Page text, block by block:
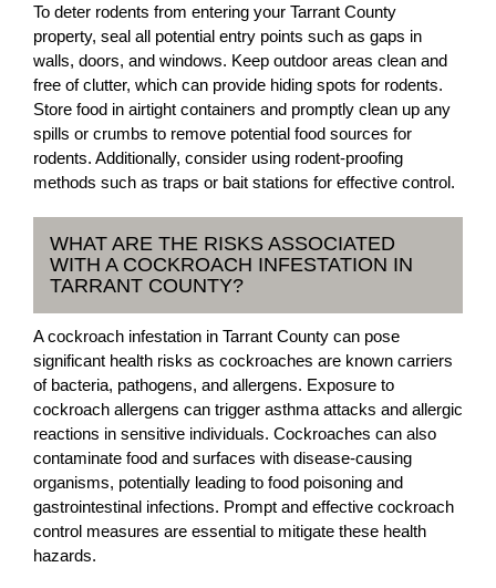
To deter rodents from entering your Tarrant County
property, seal all potential entry points such as gaps in
walls, doors, and windows. Keep outdoor areas clean and
free of clutter, which can provide hiding spots for rodents.
Store food in airtight containers and promptly clean up any
spills or crumbs to remove potential food sources for
rodents. Additionally, consider using rodent-proofing
methods such as traps or bait stations for effective control.
WHAT ARE THE RISKS ASSOCIATED
WITH A COCKROACH INFESTATION IN
TARRANT COUNTY?
A cockroach infestation in Tarrant County can pose
significant health risks as cockroaches are known carriers
of bacteria, pathogens, and allergens. Exposure to
cockroach allergens can trigger asthma attacks and allergic
reactions in sensitive individuals. Cockroaches can also
contaminate food and surfaces with disease-causing
organisms, potentially leading to food poisoning and
gastrointestinal infections. Prompt and effective cockroach
control measures are essential to mitigate these health
hazards.